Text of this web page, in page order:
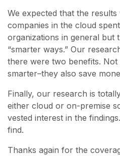
We expected that the
companies in the cloud
organizations in general but
“smarter ways.” Our
there were two benefits.
smarter–they also save
Finally, our research is
either cloud or on-premise
vested interest in the
find.
Thanks again for the